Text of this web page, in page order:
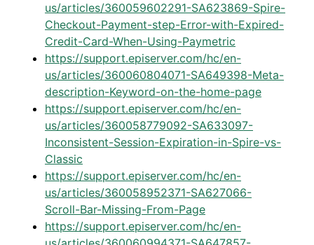
us/articles/360059602291-SA623869-Spire-
Checkout-Payment-step-Error-with-Expired-
Credit-Card-When-Using-Paymetric
https://support.episerver.com/hc/en-
us/articles/360060804071-SA649398-Meta-
description-Keyword-on-the-home-page
https://support.episerver.com/hc/en-
us/articles/360058779092-SA633097-
Inconsistent-Session-Expiration-in-Spire-vs-
Classic
https://support.episerver.com/hc/en-
us/articles/360058952371-SA627066-
Scroll-Bar-Missing-From-Page
https://support.episerver.com/hc/en-